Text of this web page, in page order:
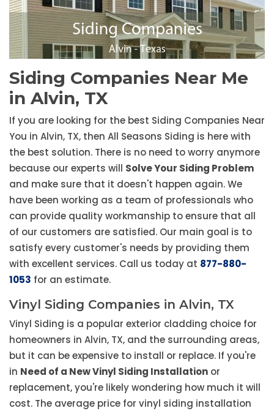
Siding Companies Near Me
in Alvin, TX
If you are looking for the best Siding Companies Near
You in Alvin, TX, then All Seasons Siding is here with
the best solution. There is no need to worry anymore
because our experts will Solve Your Siding Problem
and make sure that it doesn't happen again. We
have been working as a team of professionals who
can provide quality workmanship to ensure that all
of our customers are satisfied. Our main goal is to
satisfy every customer's needs by providing them
with excellent services. Call us today at 877-880-
1053 for an estimate.
Vinyl Siding Companies in Alvin, TX
Vinyl Siding is a popular exterior cladding choice for
homeowners in Alvin, TX, and the surrounding areas,
but it can be expensive to install or replace. If you're
in Need of a New Vinyl Siding Installation or
replacement, you're likely wondering how much it will
cost. The average price for vinyl siding installation